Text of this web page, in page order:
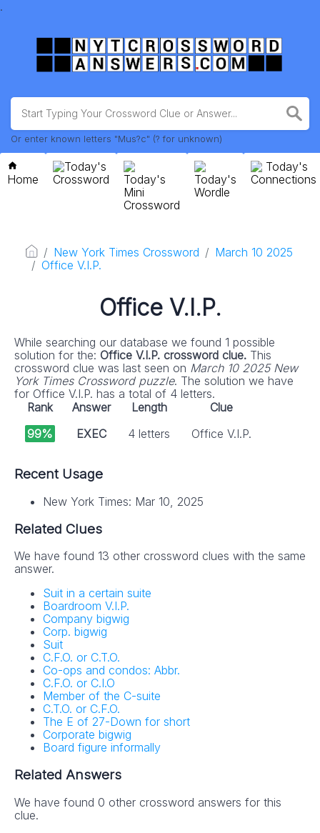
.
Or enter known letters "Mus?c" (? for unknown)
Home
Today's
Crossword
Today's
Mini
Crossword
Today's
Wordle
Today's
Connections
New York Times Crossword
March 10 2025
Office V.I.P.
Office V.I.P.
While searching our database we found 1 possible
solution for the: Office V.I.P. crossword clue. This
crossword clue was last seen on March 10 2025 New
York Times Crossword puzzle. The solution we have
for Office V.I.P. has a total of 4 letters.
Rank
Answer Length
Clue
99%
EXEC 4 letters Office V.I.P.
Recent Usage
New York Times: Mar 10, 2025
Related Clues
We have found 13 other crossword clues with the same
answer.
Suit in a certain suite
Boardroom V.I.P.
Company bigwig
Corp. bigwig
Suit
C.F.O. or C.T.O.
Co-ops and condos: Abbr.
C.F.O. or C.I.O
Member of the C-suite
C.T.O. or C.F.O.
The E of 27-Down for short
Corporate bigwig
Board figure informally
Related Answers
We have found 0 other crossword answers for this
clue.